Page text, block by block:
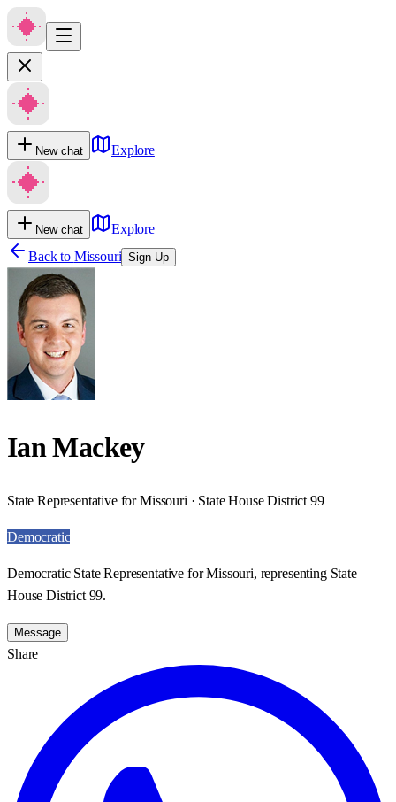
New chat Explore
New chat
Explore
Back to Missouri Sign Up
Ian Mackey
State Representative for Missouri · State House District 99
Democratic
Democratic State Representative for Missouri, representing State
House District 99.
Message
Share